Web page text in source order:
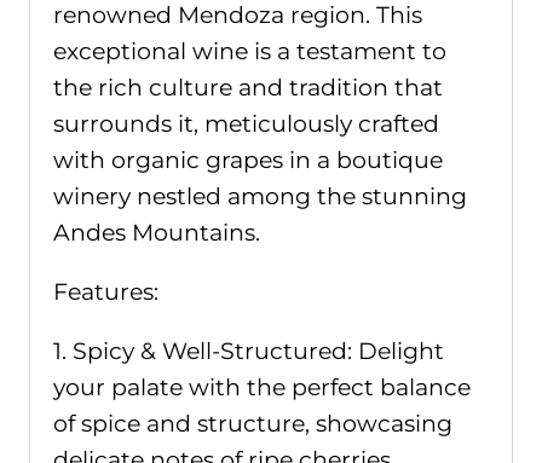
renowned Mendoza region. This
exceptional wine is a testament to
the rich culture and tradition that
surrounds it, meticulously crafted
with organic grapes in a boutique
winery nestled among the stunning
Andes Mountains.
Features:
1. Spicy & Well-Structured: Delight
your palate with the perfect balance
of spice and structure, showcasing